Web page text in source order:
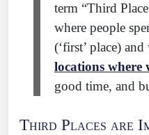
term “Third
where people
(‘first’ place)
locations where
good time, and
Third Places are